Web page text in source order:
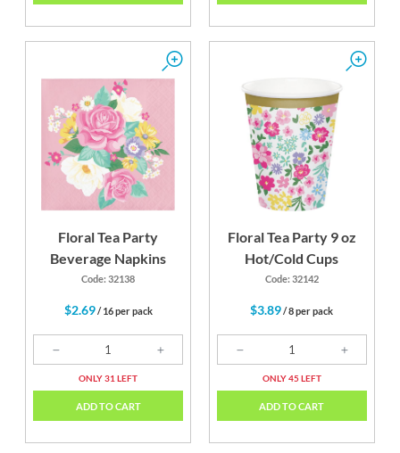
Floral Tea Party
Beverage Napkins
Code: 32138
$2.69/ 16 per pack
ONLY 31 LEFT
ADD TO CART
Floral Tea Party 9 oz
Hot/Cold Cups
Code: 32142
$3.89/ 8 per pack
ONLY 45 LEFT
ADD TO CART